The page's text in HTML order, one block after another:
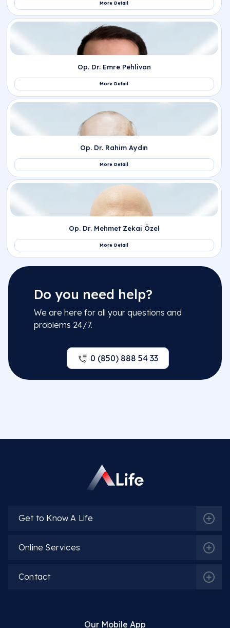
Do you need help?
We are here for all your questions and
problems 24/7.
0 (850) 888 54 33
Get to Know A Life
Online Services
Contact
Our Mobile App